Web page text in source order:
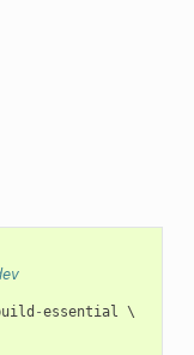
-essential